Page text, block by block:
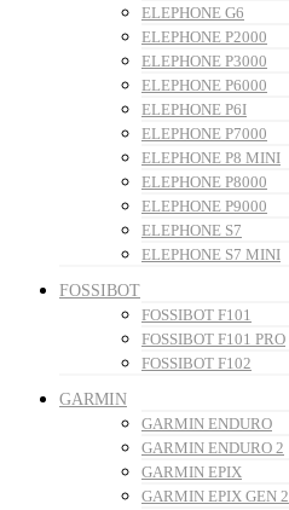
ELEPHONE G6
ELEPHONE P2000
ELEPHONE P3000
ELEPHONE P6000
ELEPHONE P6I
ELEPHONE P7000
ELEPHONE P8 MINI
ELEPHONE P8000
ELEPHONE P9000
ELEPHONE S7
ELEPHONE S7 MINI
FOSSIBOT
FOSSIBOT F101
FOSSIBOT F101 PRO
FOSSIBOT F102
GARMIN
GARMIN ENDURO
GARMIN ENDURO 2
GARMIN EPIX
GARMIN EPIX GEN 2